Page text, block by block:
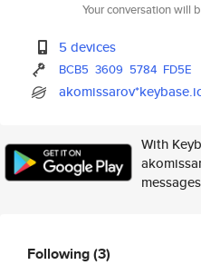
Your conversation will
5 devices
BCB5 3609 5784 FD5E
With
Following(3)